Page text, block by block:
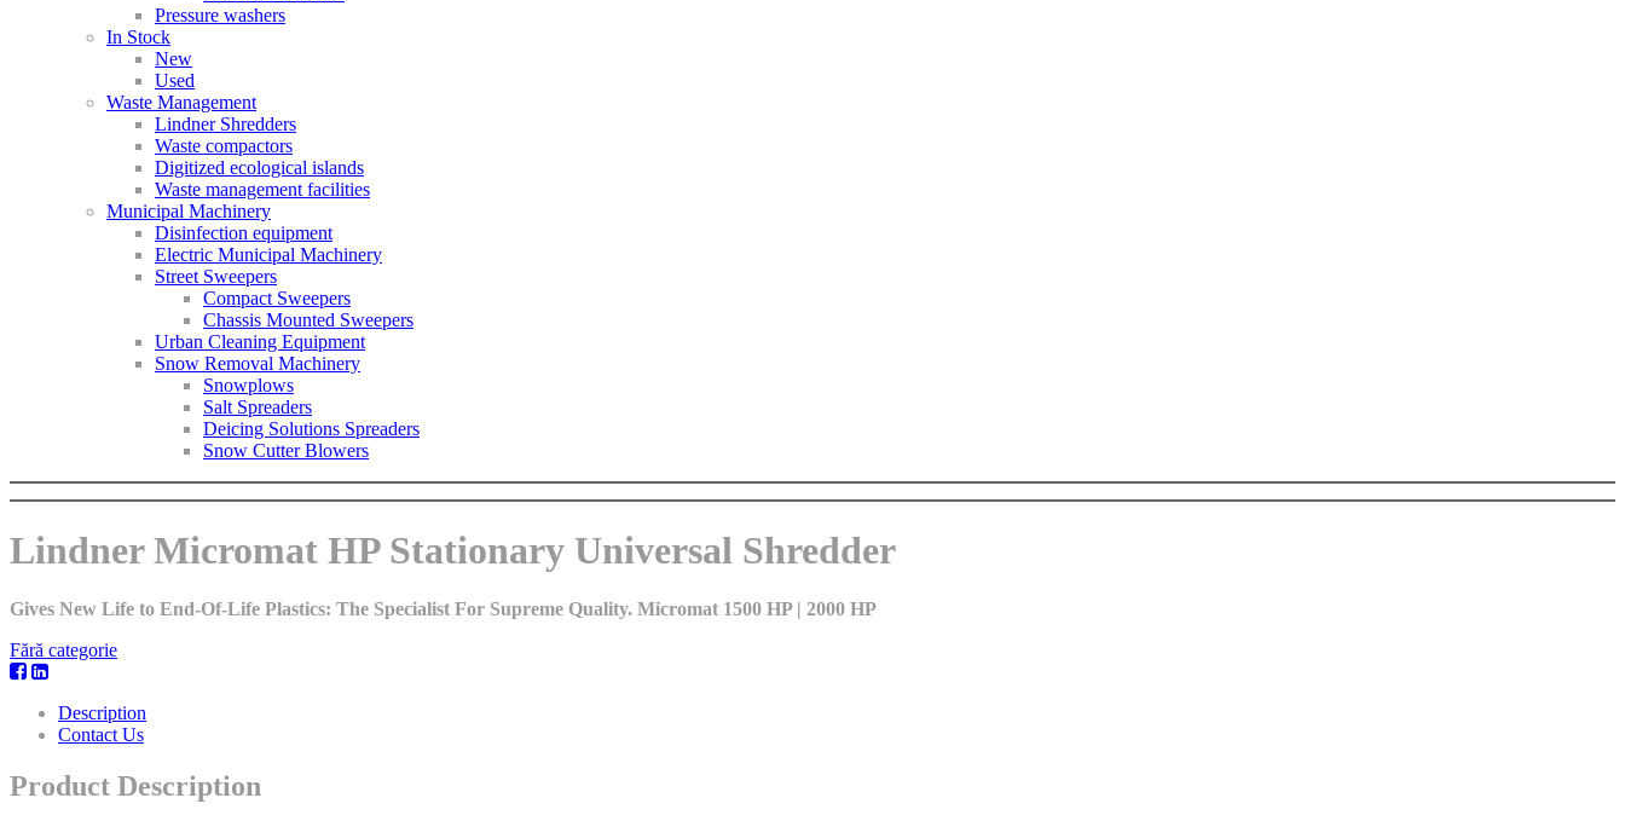
Pressure washers
In Stock
New
Used
Waste Management
Lindner Shredders
Waste compactors
Digitized ecological islands
Waste management facilities
Municipal Machinery
Disinfection equipment
Electric Municipal Machinery
Street Sweepers
Compact Sweepers
Chassis Mounted Sweepers
Urban Cleaning Equipment
Snow Removal Machinery
Snowplows
Salt Spreaders
Deicing Solutions Spreaders
Snow Cutter Blowers
Lindner Micromat HP Stationary Universal Shredder
Gives New Life to End-Of-Life Plastics: The Specialist For Supreme Quality. Micromat 1500 HP | 2000 HP
Fără categorie
Description
Contact Us
Product Description